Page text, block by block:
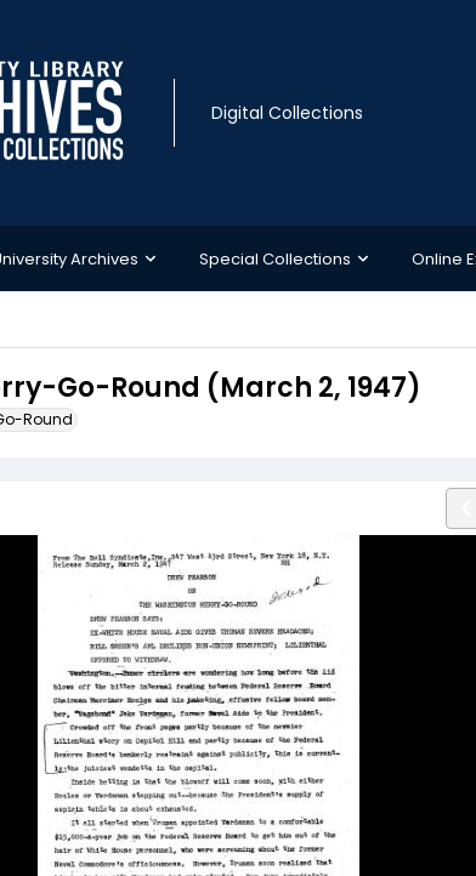
Digital Collections
Archives Special Collections Online
Go-Round (March 2, 1947)
Round